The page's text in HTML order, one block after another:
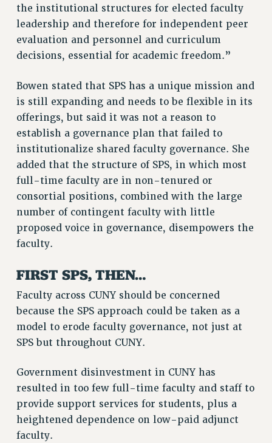
Contracts
CONTRACTS
CUNY CONTRACT
REMOTE WORK AGREEMENT & IMPACT BARGAINING
PAST CUNY CONTRACTS
RF CENTRAL OFFICE CONTRACT
SALARY SCHEDULE
RF FIELD UNIT CONTRACTS
Issues
ISSUES
PRIMARY ENDORSEMENTS 2026
REINSTATE THE FIRED FOUR
DOWLOAD BACKPAY ESTIMATOR
PETITION: TREAT RF WORKERS FAIRLY
NEW RF FIELD UNITS CONTRACT
IMPLEMENTATION
FIGHT FOR FULL FUNDING OF CUNY
CITY
STATE
NEW DEAL FOR CUNY
the institutional structures for elected faculty
leadership and therefore for independent peer
evaluation and personnel and curriculum
decisions, essential for academic freedom.”
Bowen stated that SPS has a unique mission and
is still expanding and needs to be flexible in its
offerings, but said it was not a reason to
establish a governance plan that failed to
institutionalize shared faculty governance. She
added that the structure of SPS, in which most
full-time faculty are in non-tenured or
consortial positions, combined with the large
number of contingent faculty with little
proposed voice in governance, disempowers the
faculty.
FIRST SPS, THEN…
Faculty across CUNY should be concerned
because the SPS approach could be taken as a
model to erode faculty governance, not just at
SPS but throughout CUNY.
Government disinvestment in CUNY has
resulted in too few full-time faculty and staff to
provide support services for students, plus a
heightened dependence on low-paid adjunct
faculty.